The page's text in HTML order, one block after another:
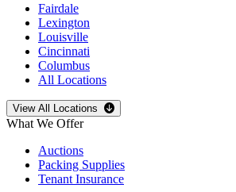
Fairdale
Lexington
Louisville
Cincinnati
Columbus
All Locations
Open storage locations list
View All Locations
What We Offer
Auctions
Packing Supplies
Tenant Insurance